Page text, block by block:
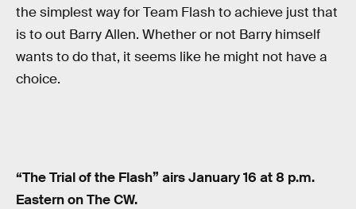
the simplest way for Team Flash to achieve just that
is to out Barry Allen. Whether or not Barry himself
wants to do that, it seems like he might not have a
choice.
“The Trial of the Flash” airs January 16 at 8 p.m.
Eastern on The CW.